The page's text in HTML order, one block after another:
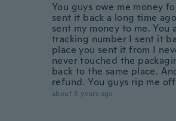
You guys owe me money
sent it back a long time
sent my money to me. You
tracking number I sent it
place you sent it from I
never touched the
back to the same place.
refund. You guys rip me off
about 5 years ago